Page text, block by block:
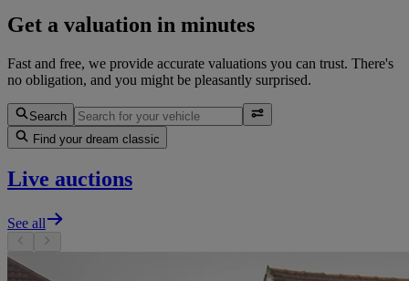
Get a valuation in minutes
Fast and free, we provide accurate valuations you can trust. There's
no obligation, and you might be pleasantly surprised.
Search
Find your dream classic
Live auctions
See all